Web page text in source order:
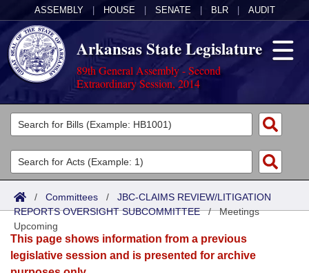
ASSEMBLY HOUSE SENATE BLR AUDIT
Arkansas State Legislature
89th General Assembly - Second
Extraordinary Session, 2014
Legislators
List All
Search
District Finder
Committees
Joint
Senate
House
Acts
Search by Range
Advanced Search
Bills
Search by Range
Calendars
/ Committees / JBC-CLAIMS REVIEW/LITIGATION
REPORTS OVERSIGHT SUBCOMMITTEE/Meetings
Upcoming
This page shows information from a previous
legislative session and is presented for archive